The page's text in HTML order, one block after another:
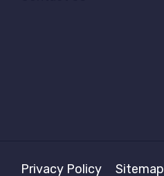
Privacy Policy Sitemap